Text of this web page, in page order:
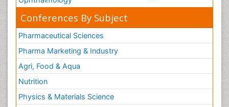
Conferences By Subject
Pharmaceutical Sciences
Pharma Marketing & Industry
Agri, Food & Aqua
Nutrition
Physics & Materials Science